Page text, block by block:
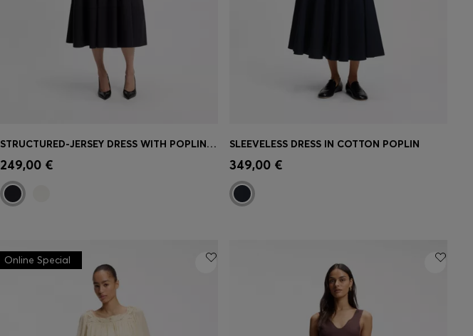
Quick Shop
STRUCTURED-JERSEY DRESS WITH POPLIN SKIRT
249,00 € Quick Shop
SLEEVELESS DRESS IN COTTON POPLIN
349,00 €
Online Special